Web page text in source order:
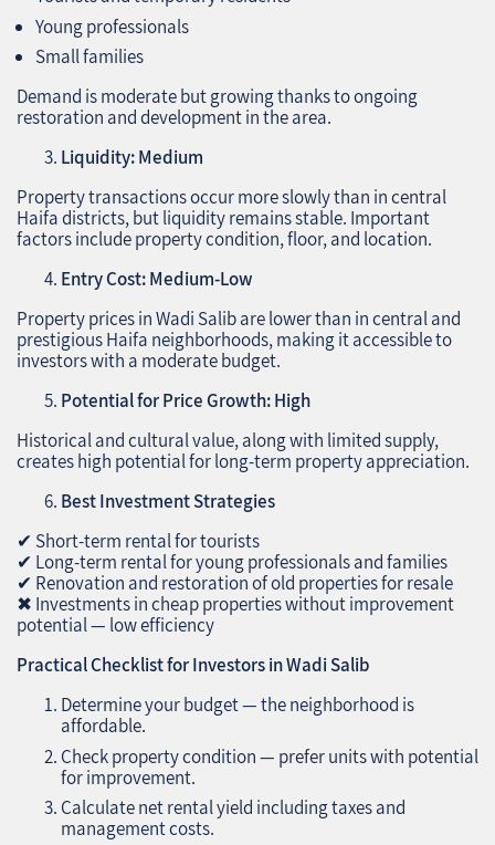
Young professionals
Small families
Demand is moderate but growing thanks to ongoing
restoration and development in the area.
Liquidity: Medium
Property transactions occur more slowly than in central
Haifa districts, but liquidity remains stable. Important
factors include property condition, floor, and location.
Entry Cost: Medium-Low
Property prices in Wadi Salib are lower than in central and
prestigious Haifa neighborhoods, making it accessible to
investors with a moderate budget.
Potential for Price Growth: High
Historical and cultural value, along with limited supply,
creates high potential for long-term property appreciation.
Best Investment Strategies
✔ Short-term rental for tourists
✔ Long-term rental for young professionals and families
✔ Renovation and restoration of old properties for resale
✖ Investments in cheap properties without improvement
potential — low efficiency
Practical Checklist for Investors in Wadi Salib
Determine your budget — the neighborhood is
affordable.
Check property condition — prefer units with potential
for improvement.
Calculate net rental yield including taxes and
management costs.